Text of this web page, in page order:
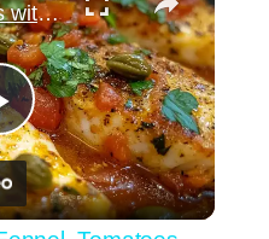
Cod Fish Fillets with Fennel, Tomatoes, and Capers – A Flavorful Mediterranean Dish